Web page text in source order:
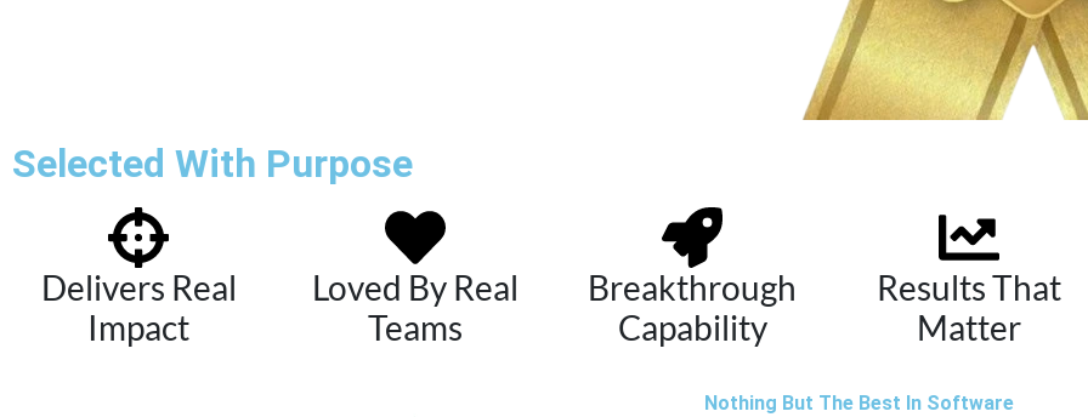
Selected With Purpose
Delivers Real
Impact
Loved By Real
Teams
Breakthrough
Capability
Results That
Matter
Nothing But The Best In Software